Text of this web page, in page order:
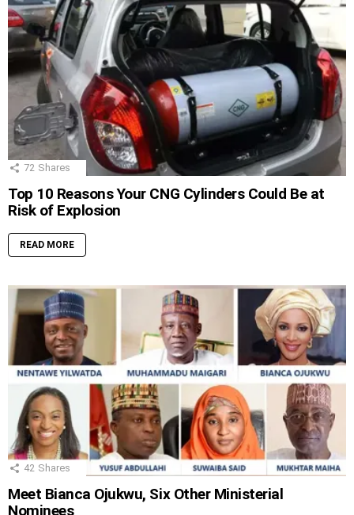
72 Shares
Top 10 Reasons Your CNG Cylinders Could Be at
Risk of Explosion
READ MORE
42 Shares
Meet Bianca Ojukwu, Six Other Ministerial
Nominees